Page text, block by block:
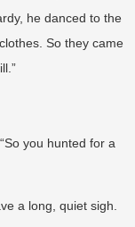
he danced to the
So they came
you hunted for a
a long, quiet sigh.